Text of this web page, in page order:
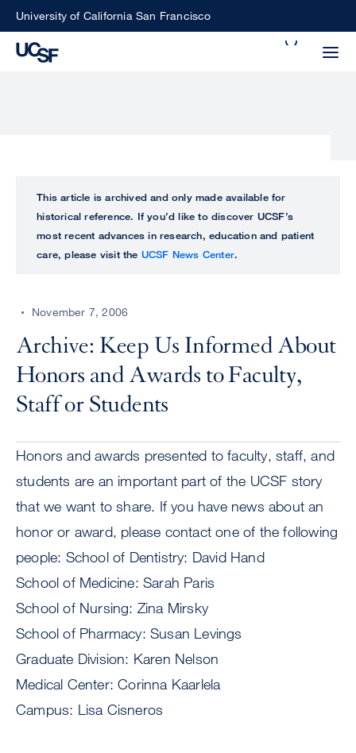
SkipUniversity of California San Francisco
perform
ALL
UCSF
CENTER
This article is archived and only made available for
historical reference. If you’d like to discover UCSF’s
most recent advances in research, education and patient
care, please visit the UCSF News Center.
November 7, 2006
Archive: Keep Us Informed About
Honors and Awards to Faculty,
Staff or Students
Honors and awards presented to faculty, staff, and
students are an important part of the UCSF story
that we want to share. If you have news about an
honor or award, please contact one of the following
people: School of Dentistry: David Hand
School of Medicine: Sarah Paris
School of Nursing: Zina Mirsky
School of Pharmacy: Susan Levings
Graduate Division: Karen Nelson
Medical Center: Corinna Kaarlela
Campus: Lisa Cisneros